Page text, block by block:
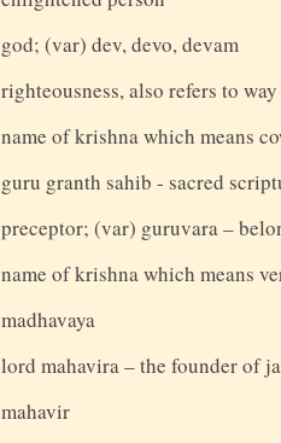
god; (var) dev, devo, devam
righteousness, also refers to
name of krishna which means
guru granth sahib - sacred
preceptor; (var) guruvara –
name of krishna which means
madhavaya
lord mahavira – the founder of
mahavir